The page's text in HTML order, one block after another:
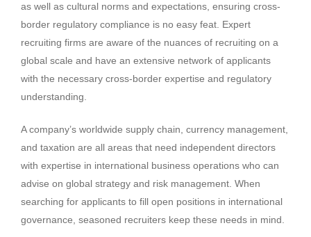
as well as cultural norms and expectations, ensuring cross-
border regulatory compliance is no easy feat. Expert
recruiting firms are aware of the nuances of recruiting on a
global scale and have an extensive network of applicants
with the necessary cross-border expertise and regulatory
understanding.
A company’s worldwide supply chain, currency management,
and taxation are all areas that need independent directors
with expertise in international business operations who can
advise on global strategy and risk management. When
searching for applicants to fill open positions in international
governance, seasoned recruiters keep these needs in mind.